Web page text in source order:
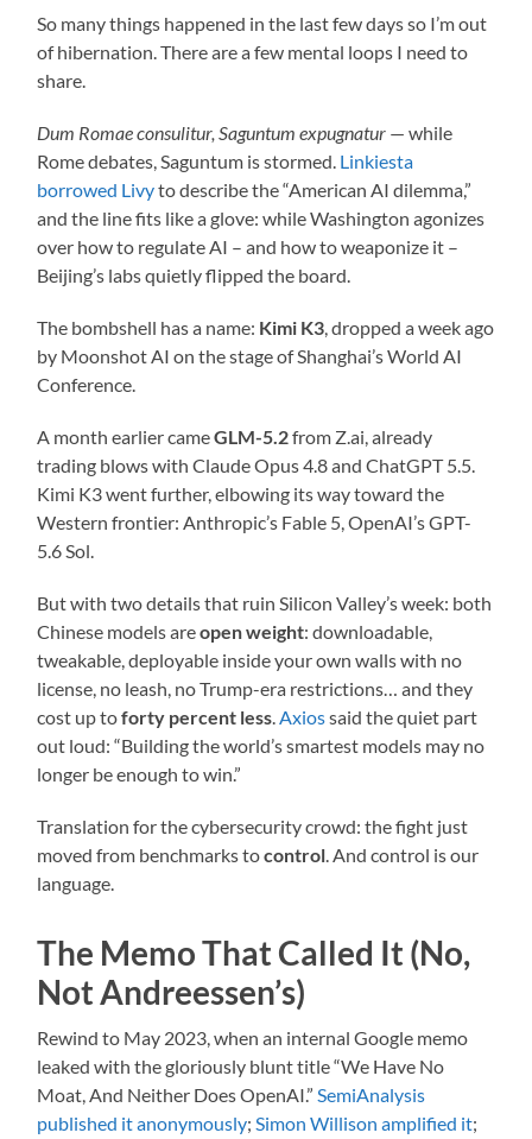
So many things happened in the last few days so I’m out
of hibernation. There are a few mental loops I need to
share.
Dum Romae consulitur, Saguntum expugnatur — while
Rome debates, Saguntum is stormed. Linkiesta
borrowed Livyto describe the “American AI dilemma,”
and the line fits like a glove: while Washington agonizes
over how to regulate AI – and how to weaponize it –
Beijing’s labs quietly flipped the board.
The bombshell has a name: Kimi K3, dropped a week ago
by Moonshot AI on the stage of Shanghai’s World AI
Conference.
A month earlier cameGLM-5.2from Z.ai, already
trading blows with Claude Opus 4.8 and ChatGPT 5.5.
Kimi K3 went further, elbowing its way toward the
Western frontier: Anthropic’s Fable 5, OpenAI’s GPT-
5.6 Sol.
But with two details that ruin Silicon Valley’s week: both
Chinese models areopen weight: downloadable,
tweakable, deployable inside your own walls with no
license, no leash, no Trump-era restrictions… and they
cost up toforty percent less.Axiossaid the quiet part
out loud: “Building the world’s smartest models may no
longer be enough to win.”
Translation for the cybersecurity crowd: the fight just
moved from benchmarks tocontrol. And control is our
language.
The Memo That Called It (No,
Not Andreessen’s)
Rewind to May 2023, when an internal Google memo
leaked with the gloriously blunt title “We Have No
Moat, And Neither Does OpenAI.”SemiAnalysis
published it anonymously;Simon Willison amplified it;